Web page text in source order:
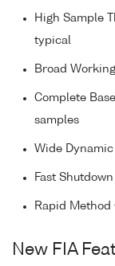
High Sample
typical
Broad
Complete
samples
Wide
Fast
Rapid Method
New FIA